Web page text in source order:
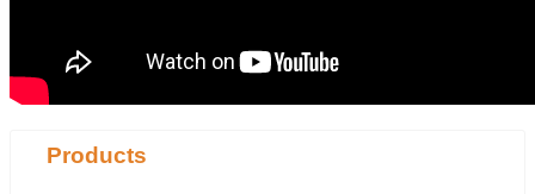
Products